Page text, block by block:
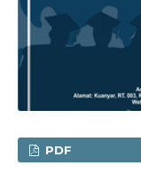
PDF